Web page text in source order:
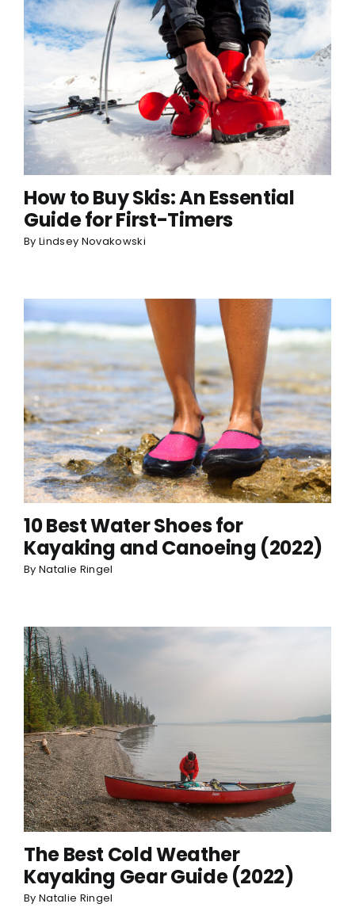
How to Buy Skis: An Essential
Guide for First-Timers
By Lindsey Novakowski
10 Best Water Shoes for
Kayaking and Canoeing (2022)
By Natalie Ringel
The Best Cold Weather
Kayaking Gear Guide (2022)
By Natalie Ringel